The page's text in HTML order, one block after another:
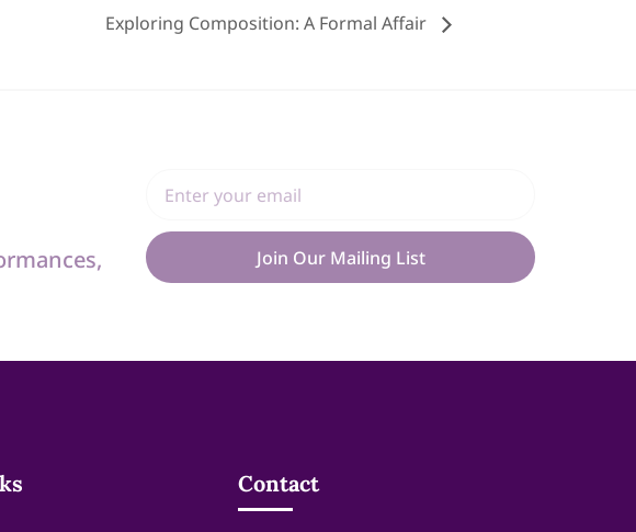
Exploring Composition: A Formal Affair
Join Our Mailing List
Contact